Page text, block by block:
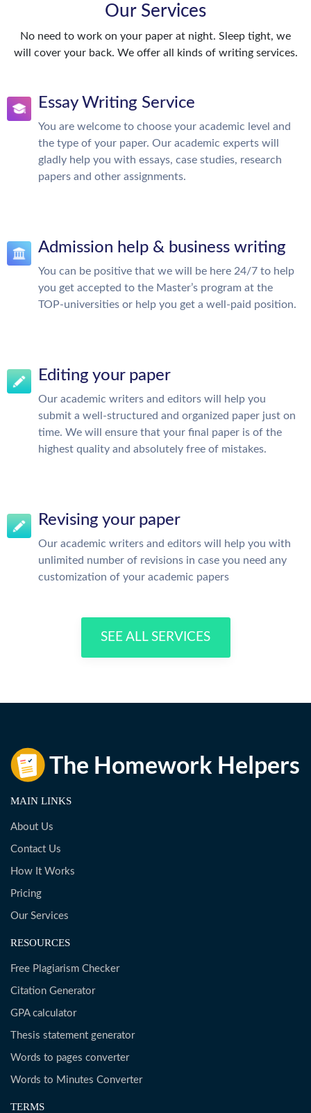
Our Services
No need to work on your paper at night. Sleep tight, we
will cover your back. We offer all kinds of writing services.
Essay Writing Service
You are welcome to choose your academic level and
the type of your paper. Our academic experts will
gladly help you with essays, case studies, research
papers and other assignments.
Admission help & business writing
You can be positive that we will be here 24/7 to help
you get accepted to the Master’s program at the
TOP-universities or help you get a well-paid position.
Editing your paper
Our academic writers and editors will help you
submit a well-structured and organized paper just on
time. We will ensure that your final paper is of the
highest quality and absolutely free of mistakes.
Revising your paper
Our academic writers and editors will help you with
unlimited number of revisions in case you need any
customization of your academic papers
SEE ALL SERVICES
MAIN LINKS
About Us
Contact Us
How It Works
Pricing
Our Services
RESOURCES
Free Plagiarism Checker
Citation Generator
GPA calculator
Thesis statement generator
Words to pages converter
Words to Minutes Converter
TERMS